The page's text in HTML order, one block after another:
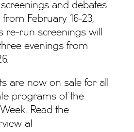
and debates
from February 16-23,
re-run screenings will
evenings from
are now on sale for all
programs of the
Read the
at